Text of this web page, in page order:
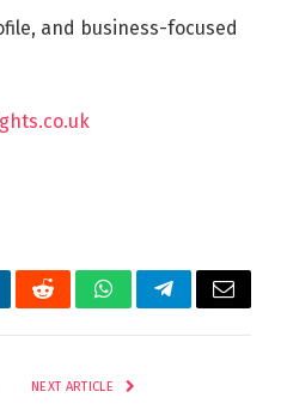
and business-focused
RedditWhatsAppTelegramEmail
NEXT ARTICLE